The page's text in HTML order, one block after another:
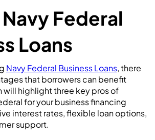
Federal
Loans
Navy Federal Business Loans, there
that borrowers can benefit
will highlight three key pros of
for your business financing
interest rates, flexible loan options,
support.